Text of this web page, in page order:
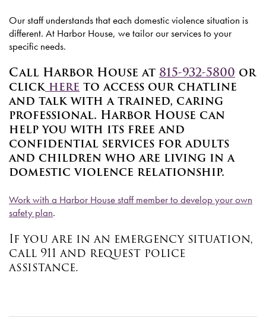
Our staff understands that each domestic violence situation is
different. At Harbor House, we tailor our services to your
specific needs.
Call Harbor House at 815-932-5800 or
clickhere to access our chatline
and talk with a trained, caring
professional. Harbor House can
help you with its free and
confidential services for adults
and children who are living in a
domestic violence relationship.
Work with a Harbor House staff member to develop your own
safety plan.
If you are in an emergency situation,
call 911 and request police
assistance.